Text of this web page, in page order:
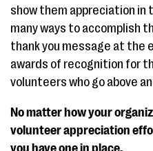
show them appreciation in
many ways to accomplish
thank you message at the
awards of recognition for
volunteers who go above
No matter how your
volunteer appreciation
you have one in place.